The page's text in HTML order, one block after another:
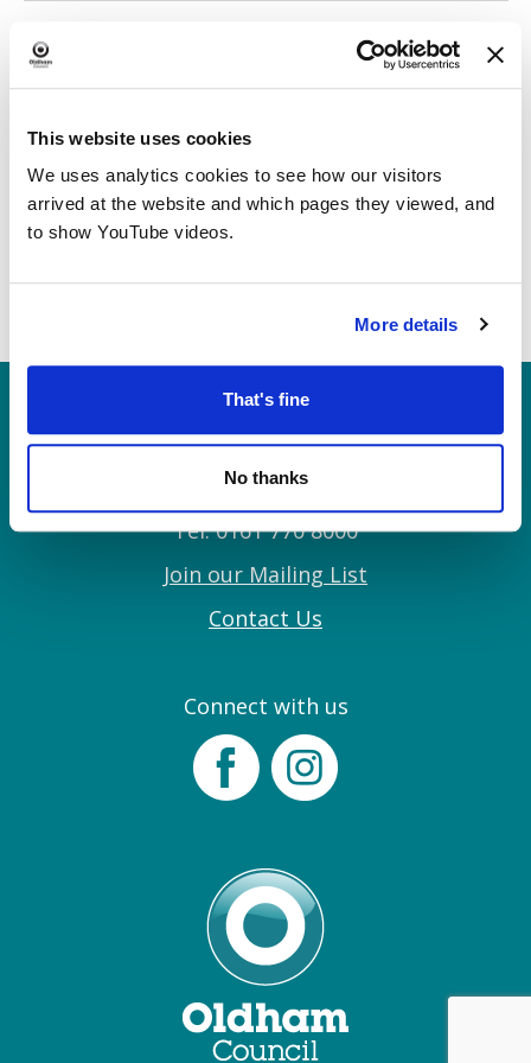
This website uses cookies
We uses analytics cookies to see how our visitors
arrived at the website and which pages they viewed, and
to show YouTube videos.
More details
That's fine
No thanks
date.
Previous
Events
Heritage, Libraries & Arts
Oldham Cultural Quarter
Greaves Street
Tel: 0161 770 8000
Join our Mailing List
Contact Us
Connect with us
FacebookInstagram